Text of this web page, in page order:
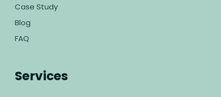
Case Study
Blog
FAQ
Services